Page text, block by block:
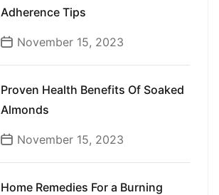
Adherence Tips
November 15, 2023
Proven Health Benefits Of Soaked
Almonds
November 15, 2023
Home Remedies For a Burning